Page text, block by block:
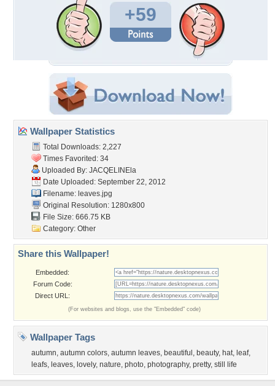
+59
Wallpaper Statistics
Total Downloads: 2,227
Times Favorited: 34
Uploaded By: JACQELINEla
Date Uploaded: September 22, 2012
Filename: leaves.jpg
Original Resolution: 1280x800
File Size: 666.75 KB
Category: Other
Share this Wallpaper!
Embedded:
Forum Code:
Direct URL:
(For websites and blogs, use the "Embedded" code)
Wallpaper Tags
autumn, autumn colors, autumn leaves, beautiful , beauty, hat, leaf,
leafs, leaves, lovely, nature, photo, photography, pretty, still life